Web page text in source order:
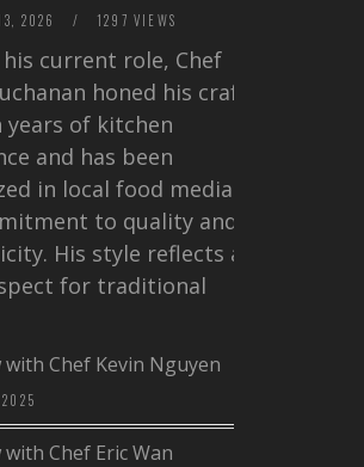
2026 / 1297 VIEWS
current role, Chef
honed his craft
of kitchen
and has been
in local food media for
to quality and
His style reflects a
for traditional
Chef Kevin Nguyen
Chef Eric Wan